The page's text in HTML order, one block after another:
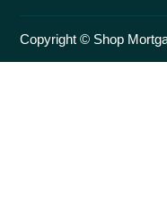
Copyright © Shop